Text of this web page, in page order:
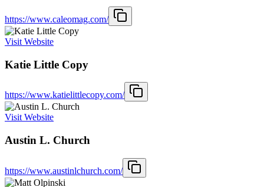
https://www.caleomag.com/
Visit Website
Katie Little Copy
https://www.katielittlecopy.com/
Visit Website
Austin L. Church
https://www.austinlchurch.com/